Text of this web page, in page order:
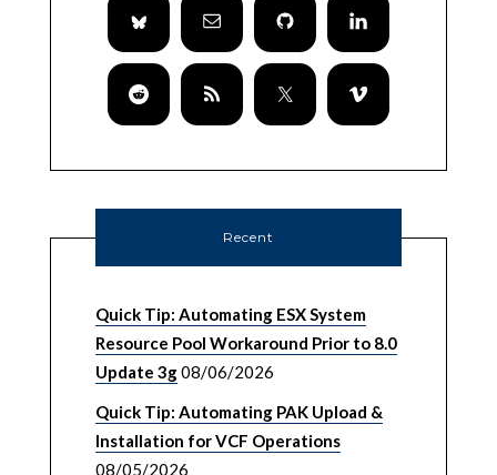
Recent
Quick Tip: Automating ESX System
Resource Pool Workaround Prior to 8.0
Update 3g08/06/2026
Quick Tip: Automating PAK Upload &
Installation for VCF Operations
08/05/2026